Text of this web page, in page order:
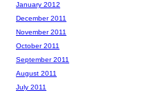
January 2012
December 2011
November 2011
October 2011
September 2011
August 2011
July 2011